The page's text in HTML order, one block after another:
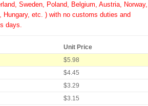
Sweden, Poland, Belgium, Austria, Norway,
Hungary, etc. ) with no customs duties and
days.
Unit Price
$5.98
$4.45
$3.29
$3.15